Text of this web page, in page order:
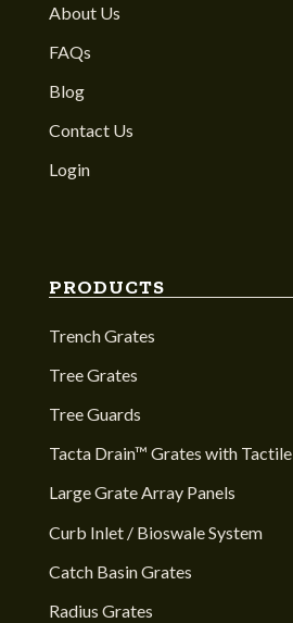
About Us
FAQs
Blog
Contact Us
Login
PRODUCTS
Trench Grates
Tree Grates
Tree Guards
Tacta Drain™ Grates with
Large Grate Array Panels
Curb Inlet / Bioswale System
Catch Basin Grates
Radius Grates